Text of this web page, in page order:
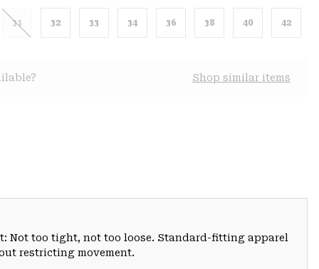
31 32 33 34 36 38 40 42
Shop similar items
Not too tight, not too loose. Standard-fitting apparel
restricting movement.